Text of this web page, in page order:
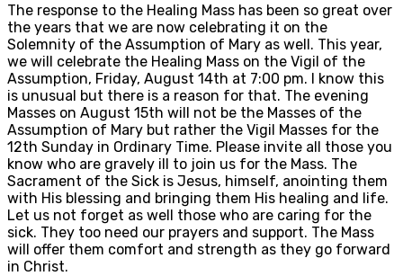
The response to the Healing Mass has been so great over
the years that we are now celebrating it on the
Solemnity of the Assumption of Mary as well. This year,
we will celebrate the Healing Mass on the Vigil of the
Assumption, Friday, August 14th at 7:00 pm. I know this
is unusual but there is a reason for that. The evening
Masses on August 15th will not be the Masses of the
Assumption of Mary but rather the Vigil Masses for the
12th Sunday in Ordinary Time. Please invite all those you
know who are gravely ill to join us for the Mass. The
Sacrament of the Sick is Jesus, himself, anointing them
with His blessing and bringing them His healing and life.
Let us not forget as well those who are caring for the
sick. They too need our prayers and support. The Mass
will offer them comfort and strength as they go forward
in Christ.